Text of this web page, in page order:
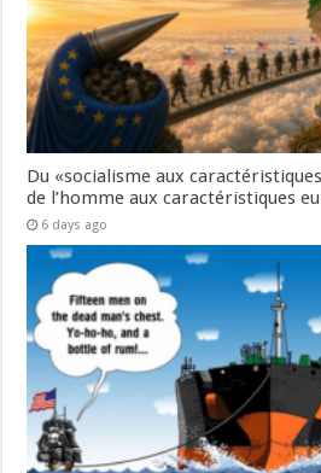
Du «socialisme aux
de l’homme aux caractéristiques
6 days ago